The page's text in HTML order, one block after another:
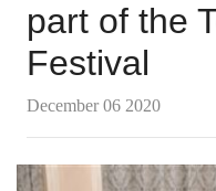
part of the
Festival
December 06 2020